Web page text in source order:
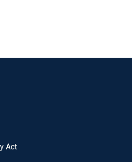
Act